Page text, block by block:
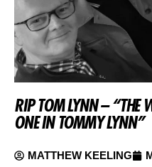
RIP TOM LYNN – “THE
ONE IN TOMMY LYNN”
MATTHEW KEELING